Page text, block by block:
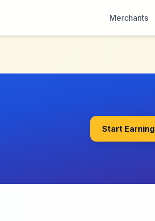
Merchants
Start Earning